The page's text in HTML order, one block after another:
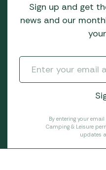
Sign up and get
news and our
By entering your
Camping & Leisure
updates